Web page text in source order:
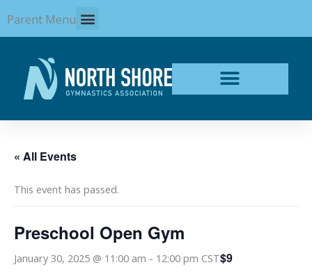
to
content
Parent Menu
« All Events
This event has passed.
Preschool Open Gym
January 30, 2025 @ 11:00 am - 12:00 pm CST$9